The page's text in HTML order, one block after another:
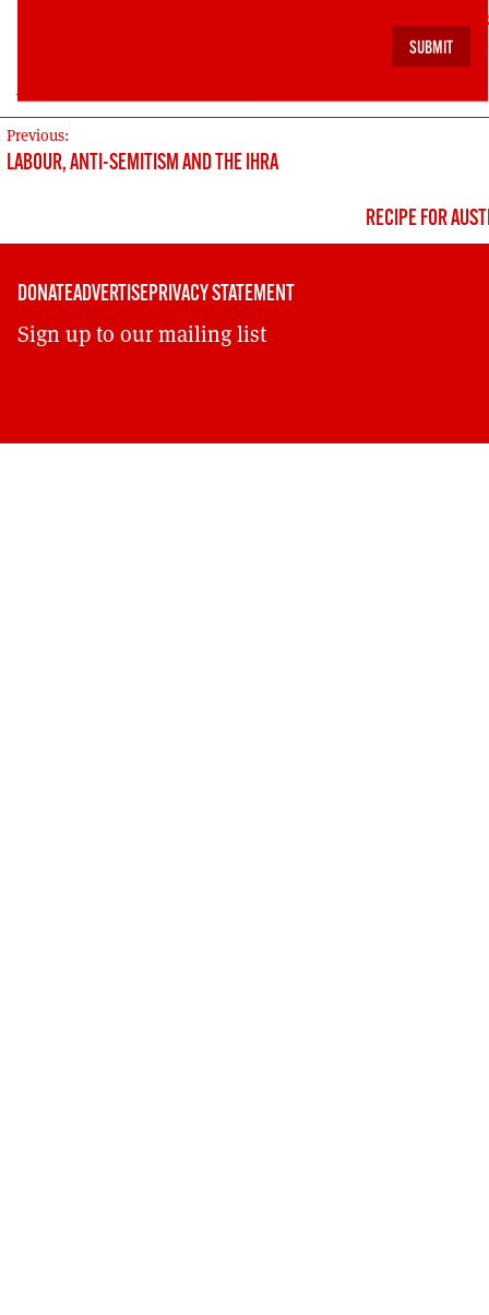
https://www.facebook.com/
is-a-group-by-and-for-football-lads-and-lasses-
POST
Previous:
LABOUR, ANTI-SEMITISM AND THE IHRA
RECIPE FOR
DONATEADVERTISEPRIVACY STATEMENT
Sign up to our mailing list